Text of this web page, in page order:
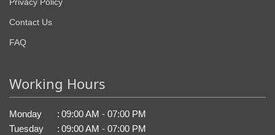
Privacy Policy
Contact Us
FAQ
Working Hours
Monday : 09:00 AM - 07:00 PM
Tuesday
: 09:00 AM - 07:00 PM